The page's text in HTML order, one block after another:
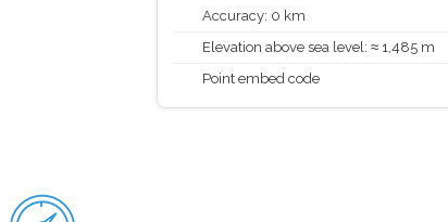
Accuracy: 0 km
Elevation above sea level: ≈ 1,485 m
Point embed code